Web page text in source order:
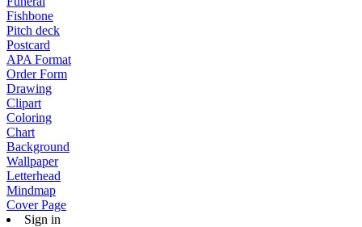
Fishbone
Pitch deck
Postcard
APA Format
Order Form
Drawing
Clipart
Coloring
Chart
Background
Wallpaper
Letterhead
Mindmap
Cover Page
Sign in